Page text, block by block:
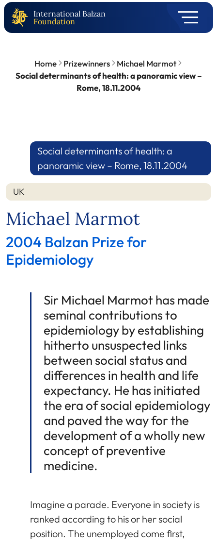
International Balzan
Foundation
Home Prizewinners
Michael Marmot
Social determinants of health: a panoramic view –
Rome, 18.11.2004
Social determinants of health: a
panoramic view – Rome, 18.11.2004
UK
Michael Marmot
2004 Balzan Prize for
Epidemiology
Sir Michael Marmot has made
seminal contributions to
epidemiology by establishing
hitherto unsuspected links
between social status and
differences in health and life
expectancy. He has initiated
the era of social epidemiology
and paved the way for the
development of a wholly new
concept of preventive
medicine.
Imagine a parade. Everyone in society is
ranked according to his or her social
position. The unemployed come first,